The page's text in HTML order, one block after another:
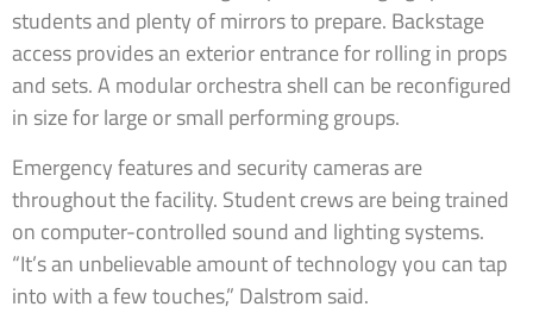
students and plenty of mirrors to prepare. Backstage
access provides an exterior entrance for rolling in props
and sets. A modular orchestra shell can be reconfigured
in size for large or small performing groups.
Emergency features and security cameras are
throughout the facility. Student crews are being trained
on computer-controlled sound and lighting systems.
“It’s an unbelievable amount of technology you can tap
into with a few touches,” Dalstrom said.